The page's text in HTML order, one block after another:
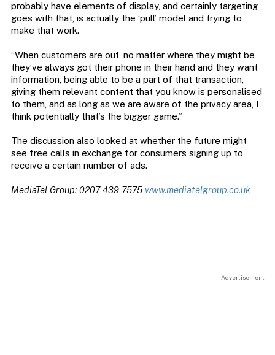
probably have elements of display, and certainly targeting
goes with that, is actually the ‘pull’ model and trying to
make that work.
“When customers are out, no matter where they might be
they’ve always got their phone in their hand and they want
information, being able to be a part of that transaction,
giving them relevant content that you know is personalised
to them, and as long as we are aware of the privacy area, I
think potentially that’s the bigger game.”
The discussion also looked at whether the future might
see free calls in exchange for consumers signing up to
receive a certain number of ads.
MediaTel Group: 0207 439 7575 www.mediatelgroup.co.uk
Advertisement